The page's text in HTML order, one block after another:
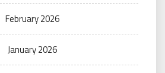
February 2026
January 2026